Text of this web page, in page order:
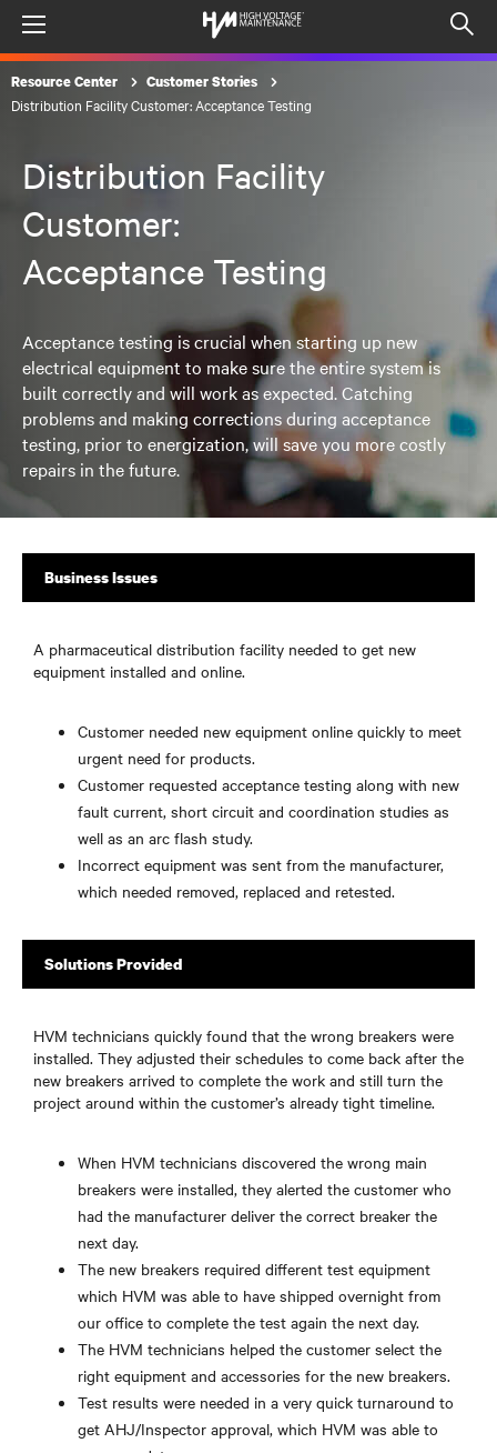
Resource Center Customer Stories
Distribution Facility Customer: Acceptance Testing
Distribution Facility
Customer:
Acceptance Testing
Acceptance testing is crucial when starting up new
electrical equipment to make sure the entire system is
built correctly and will work as expected. Catching
problems and making corrections during acceptance
testing, prior to energization, will save you more costly
repairs in the future.
Business Issues
A pharmaceutical distribution facility needed to get new
equipment installed and online.
Customer needed new equipment online quickly to meet
urgent need for products.
Customer requested acceptance testing along with new
fault current, short circuit and coordination studies as
well as an arc flash study.
Incorrect equipment was sent from the manufacturer,
which needed removed, replaced and retested.
Solutions Provided
HVM technicians quickly found that the wrong breakers were
installed. They adjusted their schedules to come back after the
new breakers arrived to complete the work and still turn the
project around within the customer’s already tight timeline.
When HVM technicians discovered the wrong main
breakers were installed, they alerted the customer who
had the manufacturer deliver the correct breaker the
next day.
The new breakers required different test equipment
which HVM was able to have shipped overnight from
our office to complete the test again the next day.
The HVM technicians helped the customer select the
right equipment and accessories for the new breakers.
Test results were needed in a very quick turnaround to
get AHJ/Inspector approval, which HVM was able to